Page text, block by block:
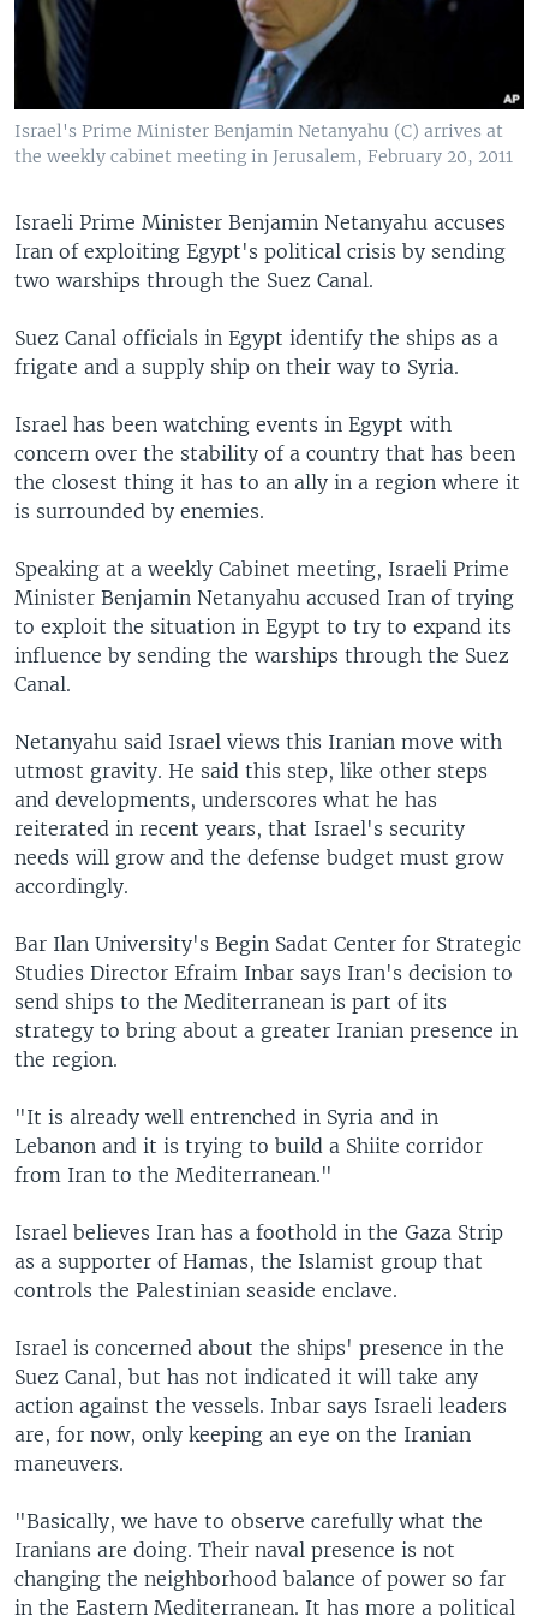
Israel's Prime Minister Benjamin Netanyahu (C) arrives at
the weekly cabinet meeting in Jerusalem, February 20, 2011
Israeli Prime Minister Benjamin Netanyahu accuses
Iran of exploiting Egypt's political crisis by sending
two warships through the Suez Canal.
Suez Canal officials in Egypt identify the ships as a
frigate and a supply ship on their way to Syria.
Israel has been watching events in Egypt with
concern over the stability of a country that has been
the closest thing it has to an ally in a region where it
is surrounded by enemies.
Speaking at a weekly Cabinet meeting, Israeli Prime
Minister Benjamin Netanyahu accused Iran of trying
to exploit the situation in Egypt to try to expand its
influence by sending the warships through the Suez
Canal.
Netanyahu said Israel views this Iranian move with
utmost gravity. He said this step, like other steps
and developments, underscores what he has
reiterated in recent years, that Israel's security
needs will grow and the defense budget must grow
accordingly.
Bar Ilan University's Begin Sadat Center for Strategic
Studies Director Efraim Inbar says Iran's decision to
send ships to the Mediterranean is part of its
strategy to bring about a greater Iranian presence in
the region.
"It is already well entrenched in Syria and in
Lebanon and it is trying to build a Shiite corridor
from Iran to the Mediterranean."
Israel believes Iran has a foothold in the Gaza Strip
as a supporter of Hamas, the Islamist group that
controls the Palestinian seaside enclave.
Israel is concerned about the ships' presence in the
Suez Canal, but has not indicated it will take any
action against the vessels. Inbar says Israeli leaders
are, for now, only keeping an eye on the Iranian
maneuvers.
"Basically, we have to observe carefully what the
Iranians are doing. Their naval presence is not
changing the neighborhood balance of power so far
in the Eastern Mediterranean. It has more a political